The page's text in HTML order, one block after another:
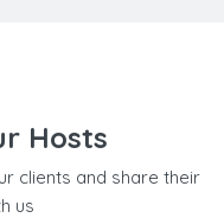
Hosts
clients and share their
us